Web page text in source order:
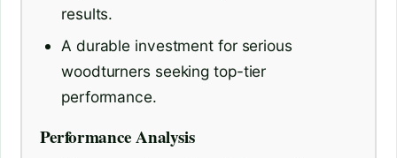
results.
A durable investment for serious
woodturners seeking top-tier
performance.
Performance Analysis